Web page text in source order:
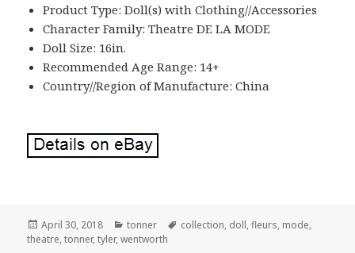
Product Type: Doll(s) with Clothing//Accessories
Character Family: Theatre DE LA MODE
Doll Size: 16in.
Recommended Age Range: 14+
Country//Region of Manufacture: China
Posted
on
April 30, 2018 Categories
tonner Tags
collection, doll,fleurs, mode,
theatre,tonner,tyler,wentworth